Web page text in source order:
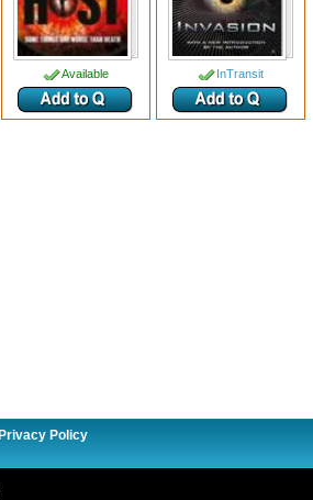
Available InTransit
Privacy Policy